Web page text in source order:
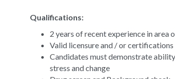
Qualifications:
2 years of recent experience in area
Valid licensure and / or
Candidates must demonstrate
stress and change